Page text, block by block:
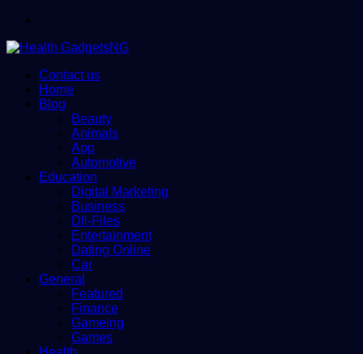
Contact us
Home
Blog
Beauty
Animals
App
Automotive
Education
Digital Marketing
Business
Dll-Files
Entertainment
Dating Online
Car
General
Featured
Finance
Gameing
Games